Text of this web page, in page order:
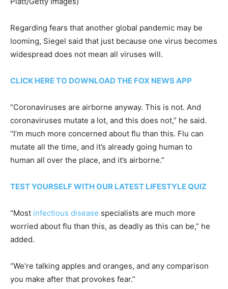
Regarding fears that another global pandemic may be
looming, Siegel said that just because one virus becomes
widespread does not mean all viruses will.
CLICK HERE TO DOWNLOAD THE FOX NEWS APP
“Coronaviruses are airborne anyway. This is not. And
coronaviruses mutate a lot, and this does not,” he said.
“I’m much more concerned about flu than this. Flu can
mutate all the time, and it’s already going human to
human all over the place, and it’s airborne.”
TEST YOURSELF WITH OUR LATEST LIFESTYLE QUIZ
“Most infectious disease specialists are much more
worried about flu than this, as deadly as this can be,” he
added.
“We’re talking apples and oranges, and any comparison
you make after that provokes fear.”